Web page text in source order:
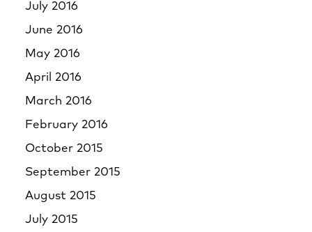
July 2016
June 2016
May 2016
April 2016
March 2016
February 2016
October 2015
September 2015
August 2015
July 2015